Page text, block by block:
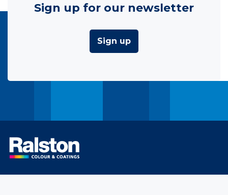
Sign up for our newsletter
Sign up